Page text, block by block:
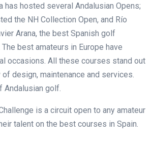
has hosted several Andalusian Opens;
the NH Collection Open, and Río
Arana, the best Spanish golf
The best amateurs in Europe have
occasions. All these courses stand out
design, maintenance and services.
Andalusian golf.
is a circuit open to any amateur
talent on the best courses in Spain.